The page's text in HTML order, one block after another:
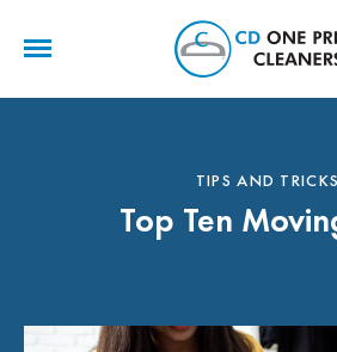
TIPS AND TRICKS
Top Ten